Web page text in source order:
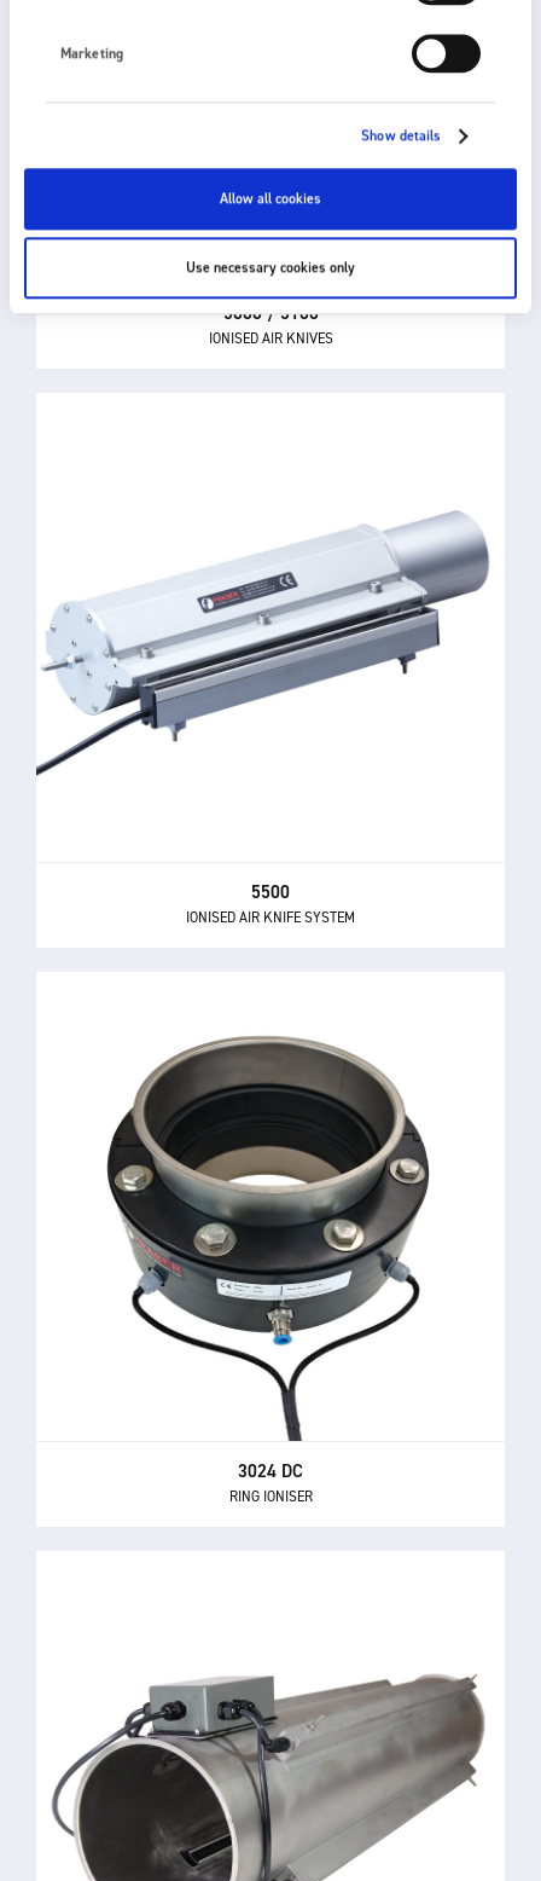
Marketing
Show details
Allow all cookies
Use necessary cookies only
5000 / 5100
IONISED AIR KNIVES
5500
IONISED AIR KNIFE SYSTEM
3024 DC
RING IONISER